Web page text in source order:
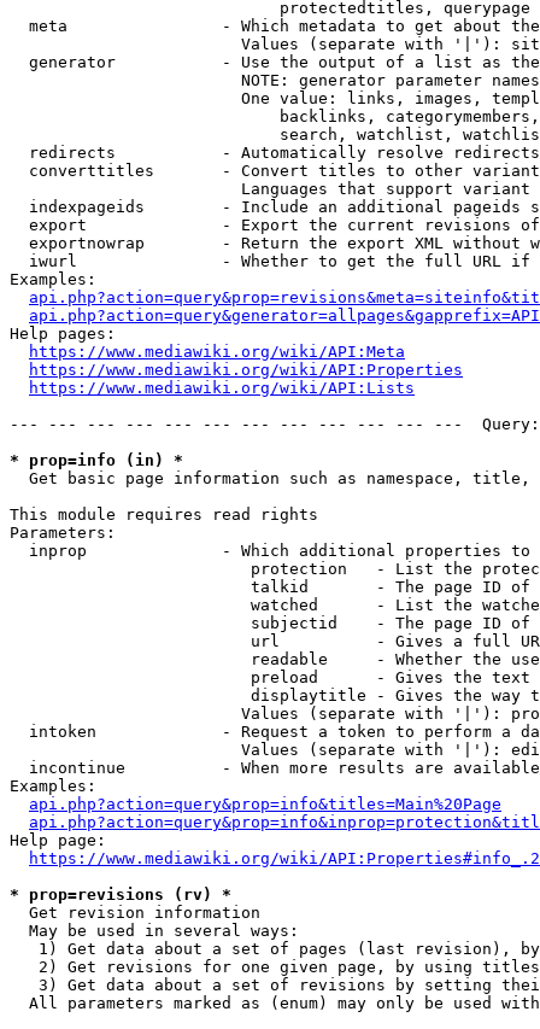
                            protectedtitles, querypage
meta                - Which metadata to get about
Values (separate with '|'):
generator           - Use the output of a list as
NOTE: generator parameter
One value: links, images,
backlinks,
search, watchlist,
  redirects           - Automatically resolve redirects
converttitles       - Convert titles to other
Languages that support
indexpageids        - Include an additional pageids
export              - Export the current revisions
exportnowrap        - Return the export XML without
iwurl               - Whether to get the full URL
Examples:
Help pages:
https://www.mediawiki.org/wiki/API:Meta
https://www.mediawiki.org/wiki/API:Properties
https://www.mediawiki.org/wiki/API:Lists
--- --- --- --- --- --- --- --- --- --- --- ---
* prop=info (in) *
Get basic page information such as namespace, title,
This module requires read rights
Parameters:
inprop              - Which additional properties to
protection   - List the
talkid       - The page ID
watched      - List the
subjectid    - The page ID
url          - Gives a full
readable     - Whether the
preload      - Gives the
displaytitle - Gives the way
Values (separate with '|'):
intoken             - Request a token to perform a
Values (separate with '|'):
incontinue          - When more results are
Examples:
api.php?action=query&prop=info&titles=Main%20Page
Help page:
https://www.mediawiki.org/wiki/
* prop=revisions (rv) *
  Get revision information
  May be used in several ways:
1) Get data about a set of pages (last revision),
2) Get revisions for one given page, by using
3) Get data about a set of revisions by setting
All parameters marked as (enum) may only be used